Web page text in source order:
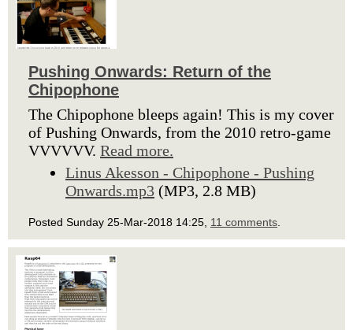
Pushing Onwards: Return of the
Chipophone
The Chipophone bleeps again! This is my cover
of Pushing Onwards, from the 2010 retro-game
VVVVVV. Read more.
Linus Akesson - Chipophone - Pushing
Onwards.mp3 (MP3, 2.8 MB)
Posted Sunday 25-Mar-2018 14:25, 11 comments